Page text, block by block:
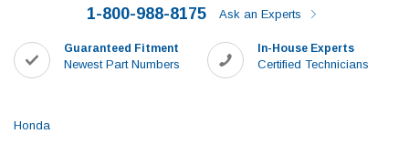
1-800-988-8175 Ask an Experts
Guaranteed Fitment
Newest Part Numbers
In-House Experts
Certified Technicians
Honda